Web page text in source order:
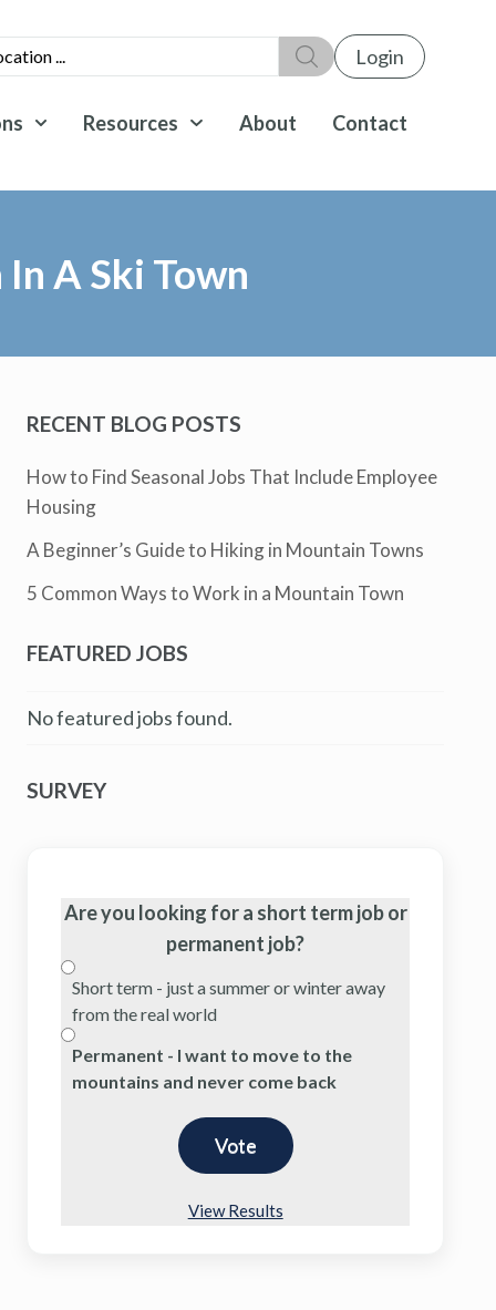
Login
Resources About Contact
A Ski Town
RECENT BLOG POSTS
How to Find Seasonal Jobs That Include Employee
Housing
A Beginner’s Guide to Hiking in Mountain Towns
5 Common Ways to Work in a Mountain Town
FEATURED JOBS
No featured jobs found.
SURVEY
Are you looking for a short term job or
permanent job?
Short term - just a summer or winter away
from the real world
Permanent - I want to move to the
mountains and never come back
View Results